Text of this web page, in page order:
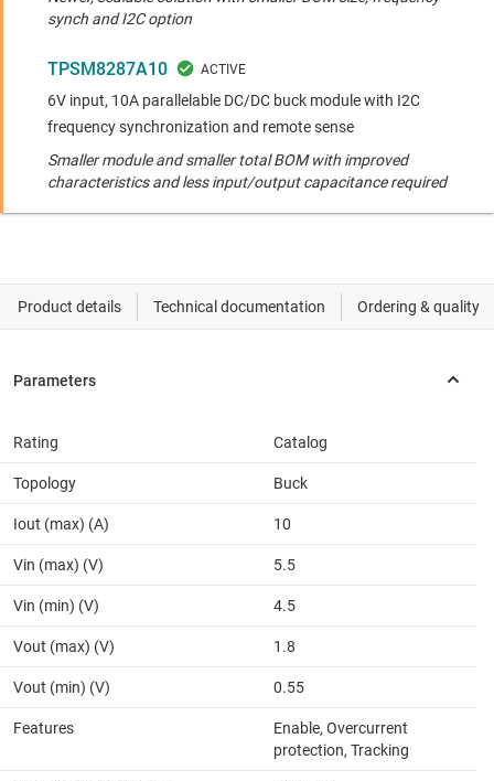
synch and I2C option
TPSM8287A10
6V input, 10A parallelable DC/DC buck module with I2C
frequency synchronization and remote sense
Smaller module and smaller total BOM with improved
characteristics and less input/output capacitance required
Rating Catalog
Topology Buck
Iout (max) (A) 10
Vin (max) (V) 5.5
Vin (min) (V) 4.5
Vout (max) (V) 1.8
Vout (min) (V) 0.55
Features
Enable, Overcurrent
protection, Tracking